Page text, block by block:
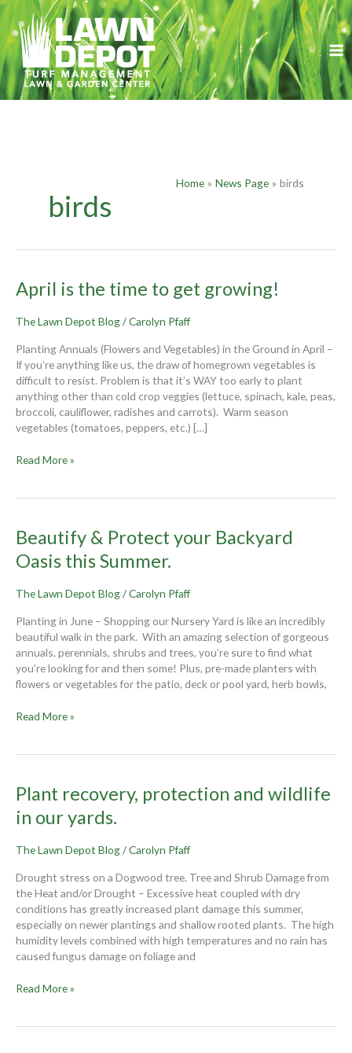
Skip
content
Home News Page birds
birds
April is the time to get growing!
The Lawn Depot Blog/Carolyn Pfaff
Planting Annuals (Flowers and Vegetables) in the Ground in April –
If you’re anything like us, the draw of homegrown vegetables is
difficult to resist. Problem is that it’s WAY too early to plant
anything other than cold crop veggies (lettuce, spinach, kale, peas,
broccoli, cauliflower, radishes and carrots). Warm season
vegetables (tomatoes, peppers, etc.) […]
April
is
the
to
get
growing!
Read More »
Beautify & Protect your Backyard
Oasis this Summer.
The Lawn Depot Blog/Carolyn Pfaff
Planting in June – Shopping our Nursery Yard is like an incredibly
beautiful walk in the park. With an amazing selection of gorgeous
annuals, perennials, shrubs and trees, you’re sure to find what
you’re looking for and then some! Plus, pre-made planters with
flowers or vegetables for the patio, deck or pool yard, herb bowls,
Beautify
&
Protect
Backyard
this
Summer.
Read More »
Plant recovery, protection and wildlife
in our yards.
The Lawn Depot Blog/Carolyn Pfaff
Drought stress on a Dogwood tree. Tree and Shrub Damage from
the Heat and/or Drought – Excessive heat coupled with dry
conditions has greatly increased plant damage this summer,
especially on newer plantings and shallow rooted plants. The high
humidity levels combined with high temperatures and no rain has
caused fungus damage on foliage and
Plant
recovery,
protection
wildlife
our
yards.
Read More »